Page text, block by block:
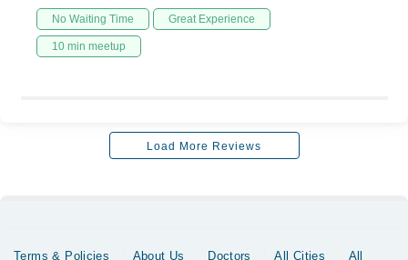
No Waiting Time Great Experience
10 min meetup
Load More Reviews
Terms & Policies About Us Doctors All Cities All